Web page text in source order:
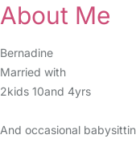
About Me
Bernadine
Married with
2kids 10and 4yrs
And occasional